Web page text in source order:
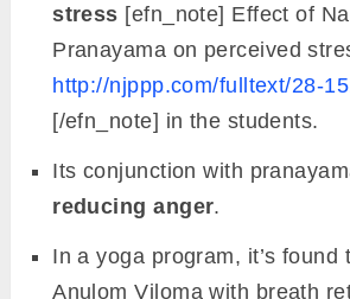
stress [efn_note] Effect of
Pranayama on perceived
http://njppp.com/fulltext/28-
[/efn_note] in the students.
Its conjunction with
reducing anger.
In a yoga program, it’s found
Anulom Viloma with breath